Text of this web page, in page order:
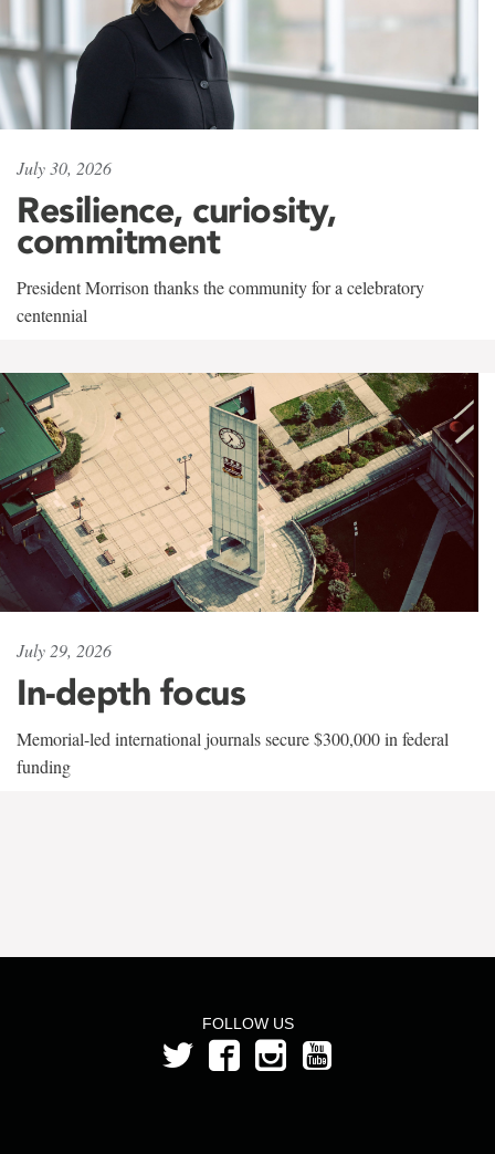
July 30, 2026
Resilience, curiosity,
commitment
President Morrison thanks the community for a celebratory
centennial
July 29, 2026
In-depth focus
Memorial-led international journals secure $300,000 in federal
funding
FOLLOW US